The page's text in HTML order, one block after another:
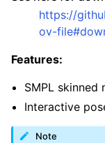
navigation of
navigation of
navigation of GUI
https://
ov-
Features:
SMPL
Interactive
Note